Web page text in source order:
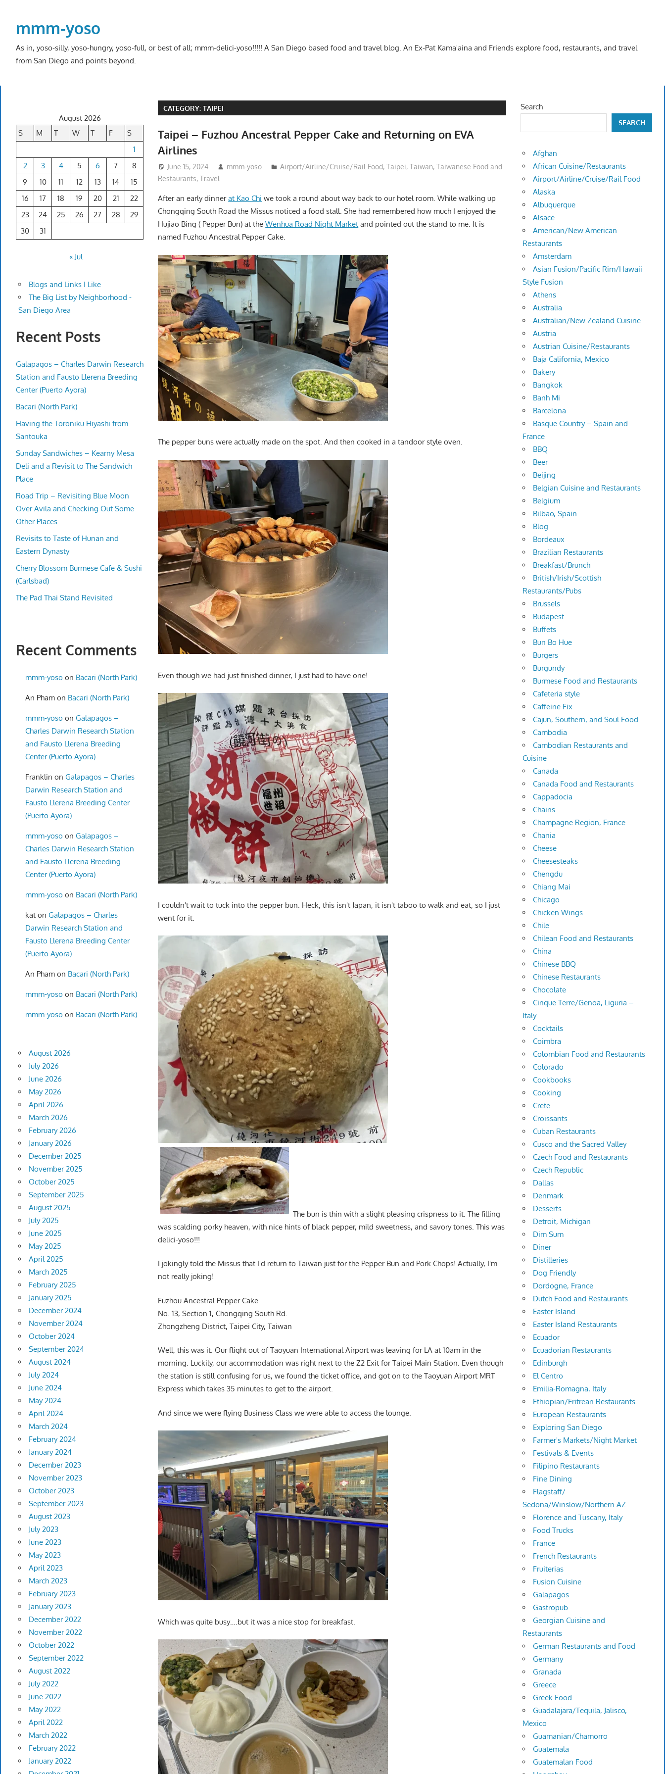
contentmmm-yoso
As in, yoso-silly, yoso-hungry, yoso-full, or best of all; mmm-delici-yoso!!!!! A San Diego based food and travel blog. An Ex-Pat Kama'aina and Friends explore food, restaurants, and travel
from San Diego and points beyond.
CATEGORY:TAIPEI
Taipei – Fuzhou Ancestral Pepper Cake and Returning on EVA
Airlines
June 15, 2024 mmm-yoso Airport/Airline/Cruise/Rail Food, Taipei, Taiwan, Taiwanese Food and
Restaurants,Travel
After an early dinnerat Kao Chi we took a round about way back to our hotel room. While walking up
Chongqing South Road the Missus noticed a food stall. She had remembered how much I enjoyed the
Hujiao Bing ( Pepper Bun) at theWenhua Road Night Market and pointed out the stand to me. It is
named Fuzhou Ancestral Pepper Cake.
The pepper buns were actually made on the spot. And then cooked in a tandoor style oven.
Even though we had just finished dinner, I just had to have one!
I couldn't wait to tuck into the pepper bun. Heck, this isn't Japan, it isn't taboo to walk and eat, so I just
went for it.
The bun is thin with a slight pleasing crispness to it. The filling
was scalding porky heaven, with nice hints of black pepper, mild sweetness, and savory tones. This was
delici-yoso!!!
I jokingly told the Missus that I'd return to Taiwan just for the Pepper Bun and Pork Chops! Actually, I'm
not really joking!
Fuzhou Ancestral Pepper Cake
No. 13, Section 1, Chongqing South Rd.
Zhongzheng District, Taipei City, Taiwan
Well, this was it. Our flight out of Taoyuan International Airport was leaving for LA at 10am in the
morning. Luckily, our accommodation was right next to the Z2 Exit for Taipei Main Station. Even though
the station is still confusing for us, we found the ticket office, and got on to the Taoyuan Airport MRT
Express which takes 35 minutes to get to the airport.
And since we were flying Business Class we were able to access the lounge.
Which was quite busy….but it was a nice stop for breakfast.
August 2026
S
M T W T F
S
1
2
3 4 5 6 7
8
9
10 11 12 13 14
15
16
17 18 19 20 21
22
23
24 25 26 27 28
29
30
31
« Jul
Blogs and Links I Like
The Big List by Neighborhood -
San Diego Area
Recent Posts
Galapagos – Charles Darwin Research
Station and Fausto Llerena Breeding
Center (Puerto Ayora)
Bacari (North Park)
Having the Toroniku Hiyashi from
Santouka
Sunday Sandwiches – Kearny Mesa
Deli and a Revisit to The Sandwich
Place
Road Trip – Revisiting Blue Moon
Over Avila and Checking Out Some
Other Places
Revisits to Taste of Hunan and
Eastern Dynasty
Cherry Blossom Burmese Cafe & Sushi
(Carlsbad)
The Pad Thai Stand Revisited
Recent Comments
mmm-yoso on Bacari (North Park)
An Phamon Bacari (North Park)
mmm-yoso on Galapagos –
Charles Darwin Research Station
and Fausto Llerena Breeding
Center (Puerto Ayora)
Franklin on Galapagos – Charles
Darwin Research Station and
Fausto Llerena Breeding Center
(Puerto Ayora)
mmm-yoso on Galapagos –
Charles Darwin Research Station
and Fausto Llerena Breeding
Center (Puerto Ayora)
mmm-yoso on Bacari (North Park)
katon Galapagos – Charles
Darwin Research Station and
Fausto Llerena Breeding Center
(Puerto Ayora)
An Phamon Bacari (North Park)
mmm-yoso on Bacari (North Park)
mmm-yoso on Bacari (North Park)
August 2026
July 2026
June 2026
May 2026
April 2026
March 2026
February 2026
January 2026
December 2025
November 2025
October 2025
September 2025
August 2025
July 2025
June 2025
May 2025
April 2025
March 2025
February 2025
January 2025
December 2024
November 2024
October 2024
September 2024
August 2024
July 2024
June 2024
May 2024
April 2024
March 2024
February 2024
January 2024
December 2023
November 2023
October 2023
September 2023
August 2023
July 2023
June 2023
May 2023
April 2023
March 2023
February 2023
January 2023
December 2022
November 2022
October 2022
September 2022
August 2022
July 2022
June 2022
May 2022
April 2022
March 2022
February 2022
January 2022
Search
SEARCH
Afghan
African Cuisine/Restaurants
Airport/Airline/Cruise/Rail Food
Alaska
Albuquerque
Alsace
American/New American
Restaurants
Amsterdam
Asian Fusion/Pacific Rim/Hawaii
Style Fusion
Athens
Australia
Australian/New Zealand Cuisine
Austria
Austrian Cuisine/Restaurants
Baja California, Mexico
Bakery
Bangkok
Banh Mi
Barcelona
Basque Country – Spain and
France
BBQ
Beer
Beijing
Belgian Cuisine and Restaurants
Belgium
Bilbao, Spain
Blog
Bordeaux
Brazilian Restaurants
Breakfast/Brunch
British/Irish/Scottish
Restaurants/Pubs
Brussels
Budapest
Buffets
Bun Bo Hue
Burgers
Burgundy
Burmese Food and Restaurants
Cafeteria style
Caffeine Fix
Cajun, Southern, and Soul Food
Cambodia
Cambodian Restaurants and
Cuisine
Canada
Canada Food and Restaurants
Cappadocia
Chains
Champagne Region, France
Chania
Cheese
Cheesesteaks
Chengdu
Chiang Mai
Chicago
Chicken Wings
Chile
Chilean Food and Restaurants
China
Chinese BBQ
Chinese Restaurants
Chocolate
Cinque Terre/Genoa, Liguria –
Italy
Cocktails
Coimbra
Colombian Food and Restaurants
Colorado
Cookbooks
Cooking
Crete
Croissants
Cuban Restaurants
Cusco and the Sacred Valley
Czech Food and Restaurants
Czech Republic
Dallas
Denmark
Desserts
Detroit, Michigan
Dim Sum
Diner
Distilleries
Dog Friendly
Dordogne, France
Dutch Food and Restaurants
Easter Island
Easter Island Restaurants
Ecuador
Ecuadorian Restaurants
Edinburgh
El Centro
Emilia-Romagna, Italy
Ethiopian/Eritrean Restaurants
European Restaurants
Exploring San Diego
Farmer's Markets/Night Market
Festivals & Events
Filipino Restaurants
Fine Dining
Flagstaff/
Sedona/Winslow/Northern AZ
Florence and Tuscany, Italy
Food Trucks
France
French Restaurants
Fruiterias
Fusion Cuisine
Galapagos
Gastropub
Georgian Cuisine and
Restaurants
German Restaurants and Food
Germany
Granada
Greece
Greek Food
Guadalajara/Tequila, Jalisco,
Mexico
Guamanian/Chamorro
Guatemala
Guatemalan Food